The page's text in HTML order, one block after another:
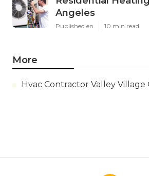
Angeles
Published en 10 min read
More
Hvac Contractor Valley Village